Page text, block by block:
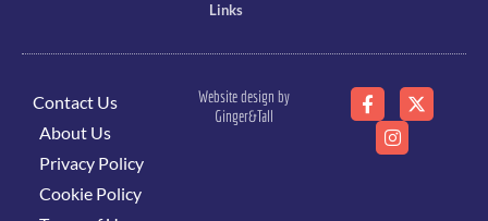
Links
Contact Us
About Us
Privacy Policy
Cookie Policy
Website design by
Ginger&Tall